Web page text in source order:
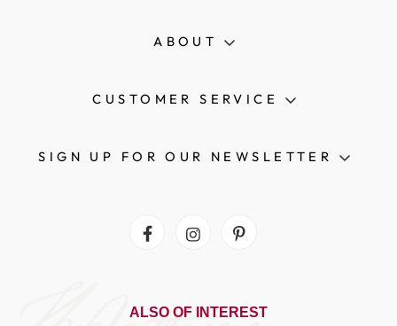
ABOUT
CUSTOMER SERVICE
FacebookInstagramPinterest
SIGN UP FOR OUR NEWSLETTER
ALSO OF INTEREST